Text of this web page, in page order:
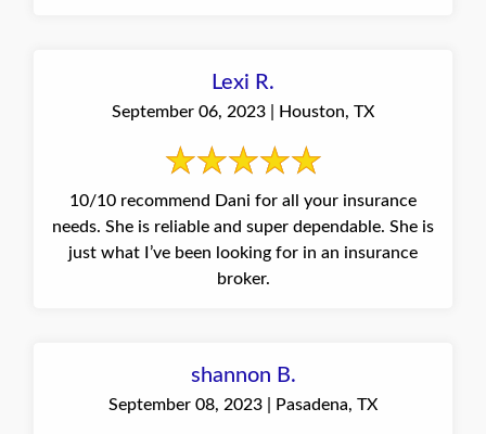
Lexi R.
September 06, 2023 | Houston, TX
10/10 recommend Dani for all your insurance
needs. She is reliable and super dependable. She is
just what I’ve been looking for in an insurance
broker.
shannon B.
September 08, 2023 | Pasadena, TX